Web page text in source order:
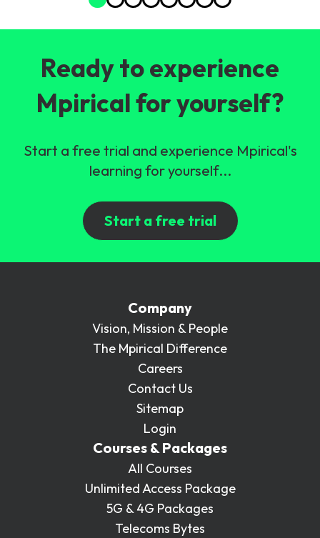
Ready to experience
Mpirical for yourself?
Start a free trial and experience Mpirical's
learning for yourself...
Start a free trial
Company
Vision, Mission & People
The Mpirical Difference
Careers
Contact Us
Sitemap
Login
Courses & Packages
All Courses
Unlimited Access Package
5G & 4G Packages
Telecoms Bytes